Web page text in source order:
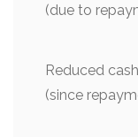
(due to
Reduced
(since